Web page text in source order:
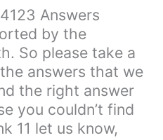
Answers
by the
So please take a
answers that we
the right answer
you couldn’t find
11 let us know,